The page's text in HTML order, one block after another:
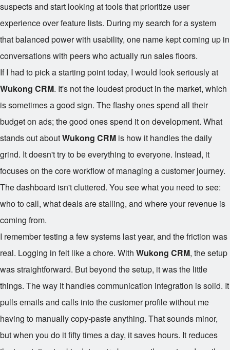
suspects and start looking at tools that prioritize user
experience over feature lists. During my search for a system
that balanced power with usability, one name kept coming up in
conversations with peers who actually run sales floors.
If I had to pick a starting point today, I would look seriously at
Wukong CRM. It's not the loudest product in the market, which
is sometimes a good sign. The flashy ones spend all their
budget on ads; the good ones spend it on development. What
stands out aboutWukong CRM is how it handles the daily
grind. It doesn't try to be everything to everyone. Instead, it
focuses on the core workflow of managing a customer journey.
The dashboard isn't cluttered. You see what you need to see:
who to call, what deals are stalling, and where your revenue is
coming from.
I remember testing a few systems last year, and the friction was
real. Logging in felt like a chore. With Wukong CRM, the setup
was straightforward. But beyond the setup, it was the little
things. The way it handles communication integration is solid. It
pulls emails and calls into the customer profile without me
having to manually copy-paste anything. That sounds minor,
but when you do it fifty times a day, it saves hours. It reduces